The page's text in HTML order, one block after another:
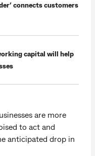
connects customers
capital will help
are more
to act and
anticipated drop in